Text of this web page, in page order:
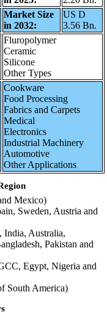
Market Size
in 2032:
US D
3.56 Bn.
Fluropolymer
Ceramic
Silicone
Other Types
Cookware
Food Processing
Fabrics and Carpets
Medical
Electronics
Industrial Machinery
Automotive
Other Applications
Mexico)
Sweden, Austria and
India, Australia,
Pakistan and
Egypt, Nigeria and
South America)